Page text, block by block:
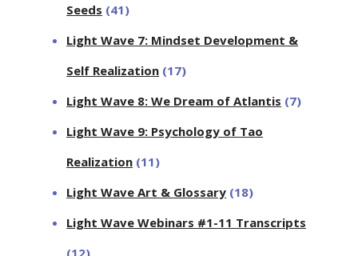
Seeds (41)
Light Wave 7: Mindset Development &
Self Realization (17)
Light Wave 8: We Dream of Atlantis (7)
Light Wave 9: Psychology of Tao
Realization (11)
Light Wave Art & Glossary (18)
Light Wave Webinars #1-11 Transcripts
(12)